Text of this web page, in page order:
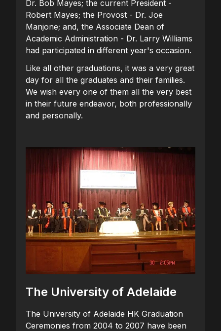
Dr. Bob Mayes; the current President -
Robert Mayes; the Provost - Dr. Joe
Manjone; and, the Associate Dean of
Academic Administration - Dr. Larry Williams
had participated in different year's occasion.
Like all other graduations, it was a very great
day for all the graduates and their families.
We wish every one of them all the very best
in their future endeavor, both professionally
and personally.
The University of Adelaide
The University of Adelaide HK Graduation
Ceremonies from 2004 to 2007 have been